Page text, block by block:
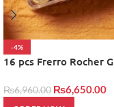
-4%
16 pcs Frerro Rocher
₨6,960.00 ₨6,650.00